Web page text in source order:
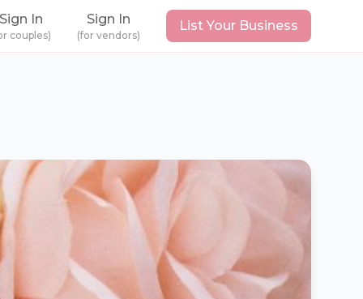
In
couples)
Sign In
(for vendors)
List Your Business